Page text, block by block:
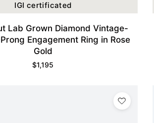
IGI certificated
Lab Grown Diamond Vintage-
Engagement Ring in Rose
Gold
$1,195